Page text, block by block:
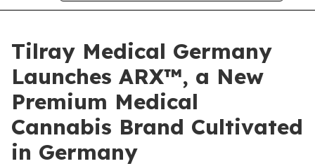
Tilray Medical Germany
Launches ARX™, a New
Premium Medical
Cannabis Brand Cultivated
in Germany